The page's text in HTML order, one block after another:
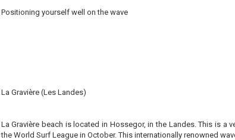
Positioning yourself well on the wave
La Gravière (Les Landes)
La Gravière beach is located in Hossegor, in the Landes. This is
the World Surf League in October. This internationally renowned